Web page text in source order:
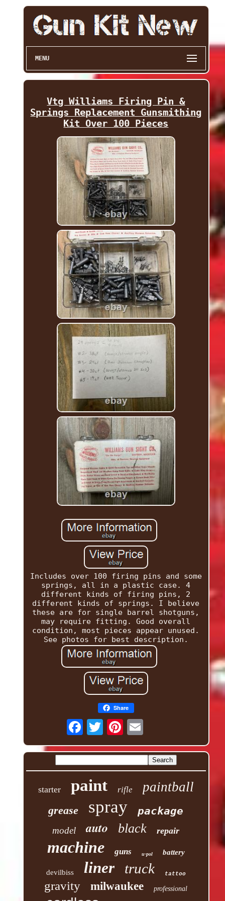
MENU
Vtg Williams Firing Pin &
Springs Replacement Gunsmithing
Kit Over 100 Pieces
Includes over 100 firing pins and some
springs, all in a plastic case. 4
different kinds of firing pins, 2
different kinds of springs. I believe
these are for single barrel shotguns,
may require fitting. Good overall
condition, most pieces appear unused.
See photos for best description.
Share
starter paint rifle paintball
grease spray package
model auto black repair
machine guns u-pol battery
devilbiss liner truck tattoo
gravity milwaukee professional